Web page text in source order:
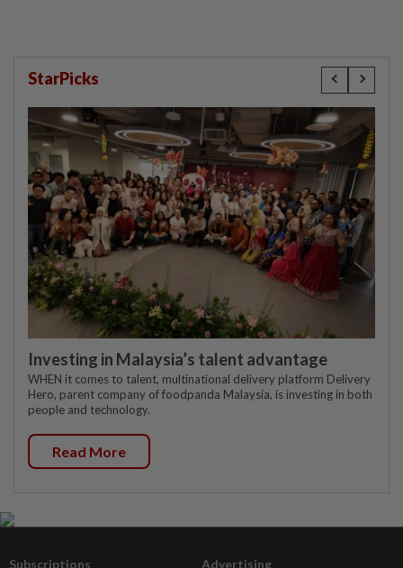
StarPicks
Investing in Malaysia’s talent advantage
WHEN it comes to talent, multinational delivery platform Delivery
Hero, parent company of foodpanda Malaysia, is investing in both
people and technology.
Read More
Subscriptions Advertising